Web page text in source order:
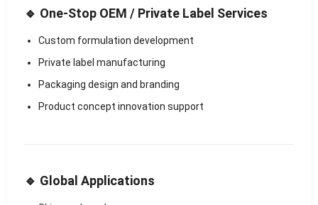
🔹 One-Stop OEM / Private Label Services
Custom formulation development
Private label manufacturing
Packaging design and branding
Product concept innovation support
🔹 Global Applications